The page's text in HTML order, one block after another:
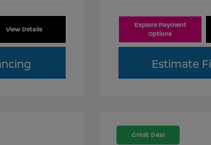
View Details
Explore Payment
Options
Estimate
Great Deal